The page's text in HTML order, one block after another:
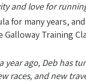
and love for
for many years,
Training
year ago, Deb has
races, and new